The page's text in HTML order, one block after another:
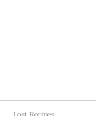
Lost Recipes